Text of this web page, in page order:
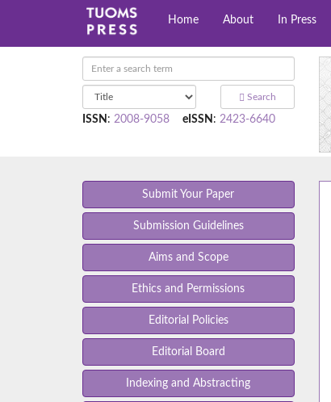
Home About In Press
Search
ISSN : 2008-9058 eISSN : 2423-6640
Submit Your Paper
Submission Guidelines
Aims and Scope
Ethics and Permissions
Editorial Policies
Editorial Board
Indexing and Abstracting